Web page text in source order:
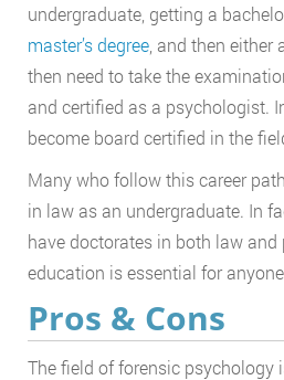
undergraduate, getting a
master’s degree , and then either
then need to take the
and certified as a psychologist.
become board certified in the
Many who follow this career
in law as an undergraduate. In
have doctorates in both law
education is essential for
Pros & Cons
The field of forensic psychology